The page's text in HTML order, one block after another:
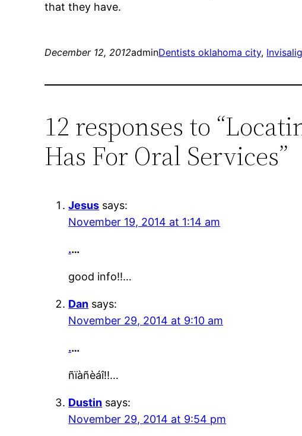
that they have.
December 12, 2012adminDentists oklahoma city,
12 responses to
Has For Oral Services”
Jesus says:
November 19, 2014 at 1:14 am
.…
good info!!…
Dan says:
November 29, 2014 at 9:10 am
.…
ñïàñèáî!!…
Dustin says:
November 29, 2014 at 9:54 pm